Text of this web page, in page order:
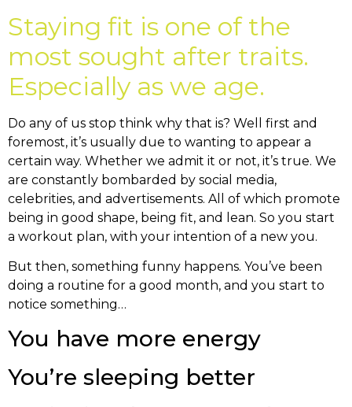
Staying fit is one of the
most sought after traits.
Especially as we age.
Do any of us stop think why that is? Well first and
foremost, it’s usually due to wanting to appear a
certain way. Whether we admit it or not, it’s true. We
are constantly bombarded by social media,
celebrities, and advertisements. All of which promote
being in good shape, being fit, and lean. So you start
a workout plan, with your intention of a new you.
But then, something funny happens. You’ve been
doing a routine for a good month, and you start to
notice something…
You have more energy
You’re sleeping better